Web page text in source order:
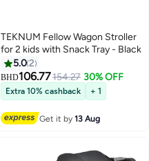
TEKNUM Fellow Wagon Stroller
for 2 kids with Snack Tray - Black
5.02
BHD106.77154.27 30% OFF
Extra 10% cashback + 1
Get it by13 Aug